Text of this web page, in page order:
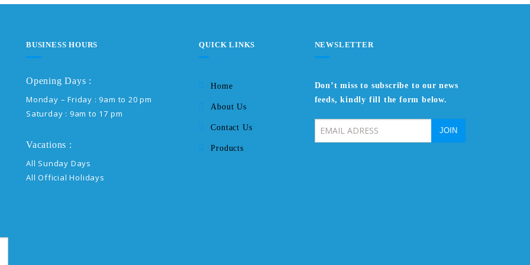
BUSINESS HOURS
Opening Days :
Monday – Friday : 9am to 20 pm
Saturday : 9am to 17 pm
Vacations :
All Sunday Days
All Official Holidays
QUICK LINKS
Home
About Us
Contact Us
Products
NEWSLETTER
Don’t miss to subscribe to our news
feeds, kindly fill the form below.